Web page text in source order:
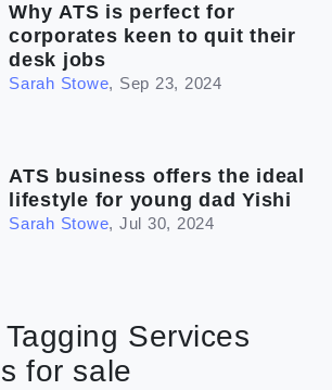
Why ATS is perfect for
corporates keen to quit their
desk jobs
Sarah Stowe, Sep 23, 2024
ATS business offers the ideal
lifestyle for young dad Yishi
Sarah Stowe, Jul 30, 2024
Services
for sale